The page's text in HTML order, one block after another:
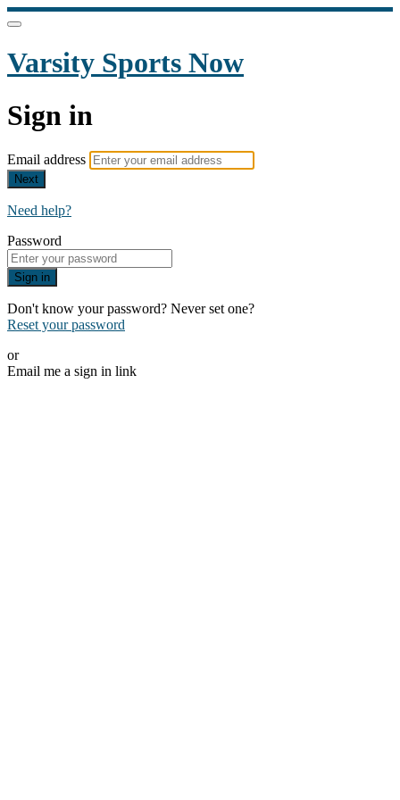
Varsity Sports Now
Sign in
Email address
Next
Need help?
Password
Sign in
Don't know your password? Never set one?
Reset your password
or
Email me a sign in link